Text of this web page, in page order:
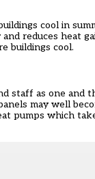
cool in
reduces heat
buildings cool.
staff as one and
may well
pumps which